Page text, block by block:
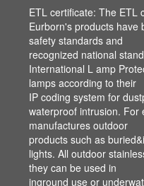
PATENT AND ISO,
ETL certificate: The ETL
Eurborn's products have
safety standards and
recognized national
International L amp
lamps according to their
IP coding system for
waterproof intrusion. For
manufactures outdoor
products such as
lights. All outdoor
they can be used in
inground use or
PATENT AND ISO,
ETL certificate: The ETL
Eurborn's products have
safety standards and
recognized national
International L amp
lamps according to their
IP coding system for
waterproof intrusion. For
manufactures outdoor
products such as
lights. All outdoor
they can be used in
inground use or